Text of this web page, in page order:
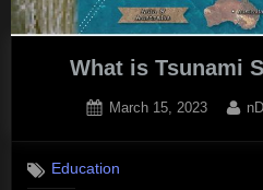
What is Tsunami
Posted
March 15, 2023 By
Education